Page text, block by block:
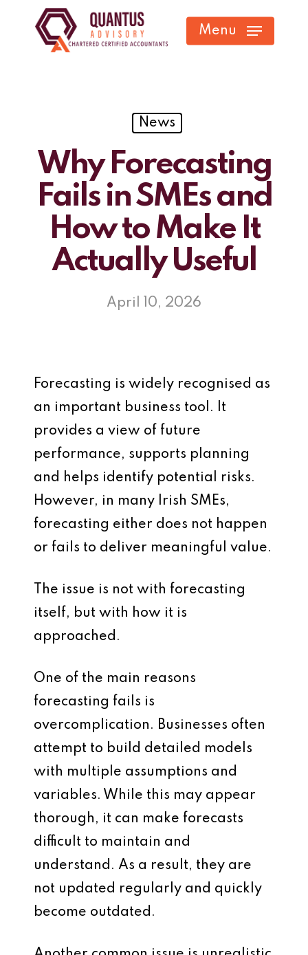
Menu
News
Why Forecasting
Fails in SMEs and
How to Make It
Actually Useful
April 10, 2026
Forecasting is widely recognised as
an important business tool. It
provides a view of future
performance, supports planning
and helps identify potential risks.
However, in many Irish SMEs,
forecasting either does not happen
or fails to deliver meaningful value.
The issue is not with forecasting
itself, but with how it is
approached.
One of the main reasons
forecasting fails is
overcomplication. Businesses often
attempt to build detailed models
with multiple assumptions and
variables. While this may appear
thorough, it can make forecasts
difficult to maintain and
understand. As a result, they are
not updated regularly and quickly
become outdated.